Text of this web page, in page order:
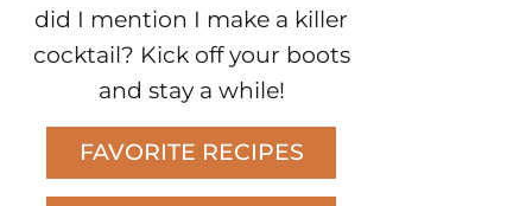
did I mention I make a killer
cocktail? Kick off your boots
and stay a while!
FAVORITE RECIPES